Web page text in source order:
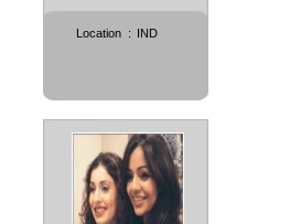
Location : IND